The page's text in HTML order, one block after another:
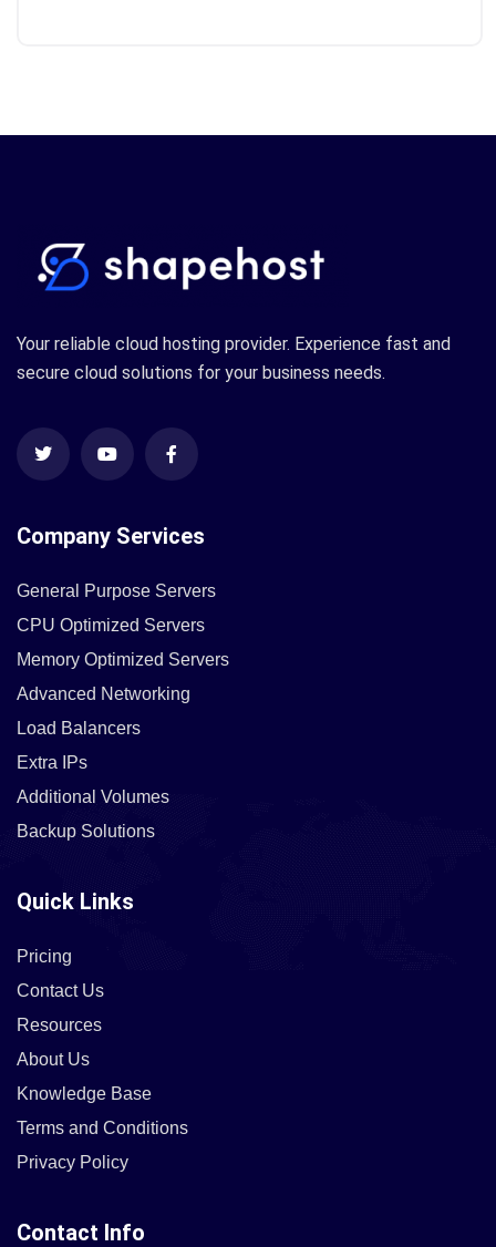
Your reliable cloud hosting provider. Experience fast and
secure cloud solutions for your business needs.
Company Services
General Purpose Servers
CPU Optimized Servers
Memory Optimized Servers
Advanced Networking
Load Balancers
Extra IPs
Additional Volumes
Backup Solutions
Quick Links
Pricing
Contact Us
Resources
About Us
Knowledge Base
Terms and Conditions
Privacy Policy
Contact Info